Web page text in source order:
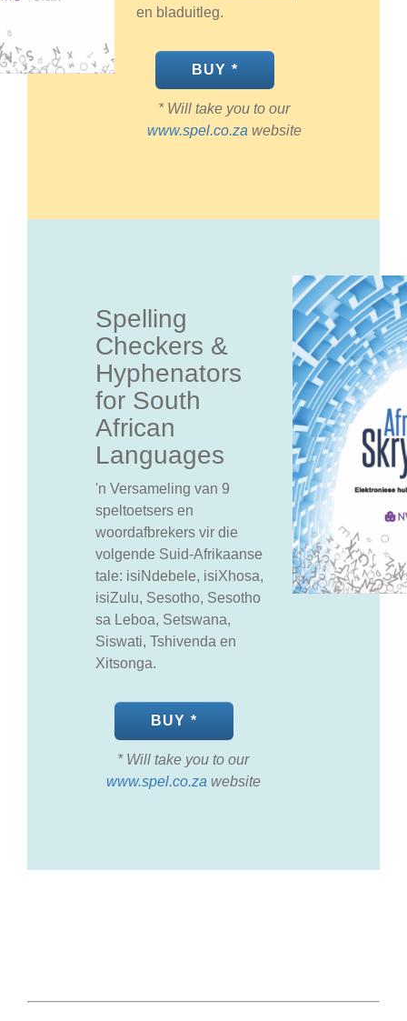
en bladuitleg.
BUY *
* Will take you to our
www.spel.co.za website
Spelling
Checkers &
Hyphenators
for South
African
Languages
'n Versameling van 9
speltoetsers en
woordafbrekers vir die
volgende Suid-Afrikaanse
tale: isiNdebele, isiXhosa,
isiZulu, Sesotho, Sesotho
sa Leboa, Setswana,
Siswati, Tshivenda en
Xitsonga.
BUY *
* Will take you to our
www.spel.co.za website